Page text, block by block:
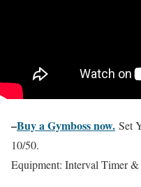
–Buy a Gymboss now. Set
10/50.
Equipment: Interval Timer